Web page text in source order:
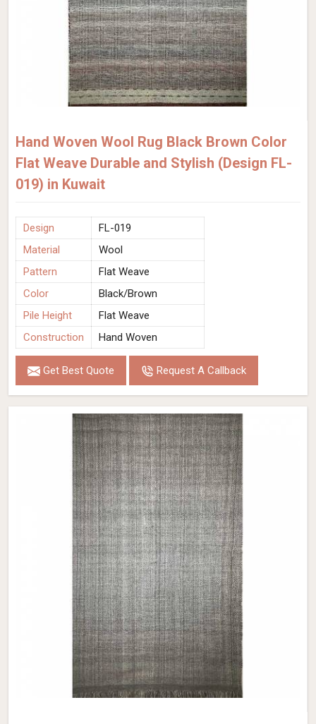
Hand Woven Wool Rug Black Brown Color
Flat Weave Durable and Stylish (Design FL-
019) in Kuwait
Design
FL-019
Material
Wool
Pattern
Flat Weave
Color
Black/Brown
Pile Height
Flat Weave
Construction
Hand Woven
Get Best Quote Request A Callback